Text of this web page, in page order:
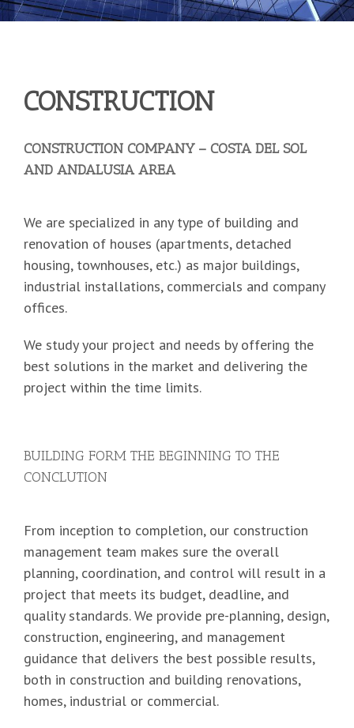
CONSTRUCTION
CONSTRUCTION COMPANY – COSTA DEL SOL
AND ANDALUSIA AREA
We are specialized in any type of building and
renovation of houses (apartments, detached
housing, townhouses, etc.) as major buildings,
industrial installations, commercials and company
offices.
We study your project and needs by offering the
best solutions in the market and delivering the
project within the time limits.
BUILDING FORM THE BEGINNING TO THE
CONCLUTION
From inception to completion, our construction
management team makes sure the overall
planning, coordination, and control will result in a
project that meets its budget, deadline, and
quality standards. We provide pre-planning, design,
construction, engineering, and management
guidance that delivers the best possible results,
both in construction and building renovations,
homes, industrial or commercial.